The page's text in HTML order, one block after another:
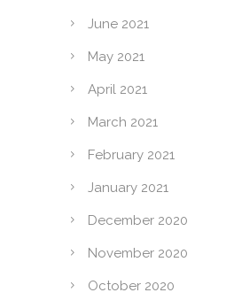
June 2021
May 2021
April 2021
March 2021
February 2021
January 2021
December 2020
November 2020
October 2020